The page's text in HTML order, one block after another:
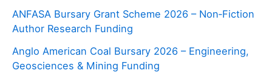
ANFASA Bursary Grant Scheme 2026 – Non‑Fiction
Author Research Funding
Anglo American Coal Bursary 2026 – Engineering,
Geosciences & Mining Funding